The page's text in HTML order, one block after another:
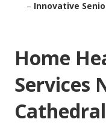
– Innovative
Home
Services